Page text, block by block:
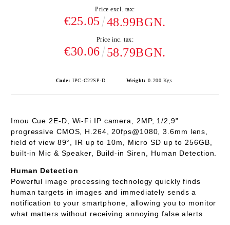
Price excl. tax:
€25.05 48.99BGN.
Price inc. tax:
€30.06 58.79BGN.
Code: IPC-C22SP-D Weight: 0.200 Kgs
Imou Cue 2E-D , Wi-Fi IP camera, 2MP, 1/2,9"
progressive CMOS, H.264, 20fps@1080, 3.6mm lens,
field of view 89°, IR up to 10m, Micro SD up to 256GB,
built-in Mic & Speaker, Build-in Siren, Human Detection.
Human Detection
Powerful image processing technology quickly finds
human targets in images and immediately sends a
notification to your smartphone, allowing you to monitor
what matters without receiving annoying false alerts